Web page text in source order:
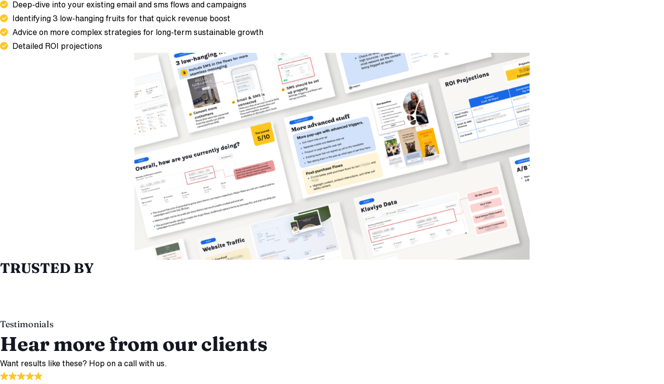
Deep-dive into your existing email and sms flows and campaigns
Identifying 3 low-hanging fruits for that quick revenue boost
Advice on more complex strategies for long-term sustainable growth
Detailed ROI projections
TRUSTED BY
Testimonials
Hear more from our clients
Want results like these? Hop on a call with us.